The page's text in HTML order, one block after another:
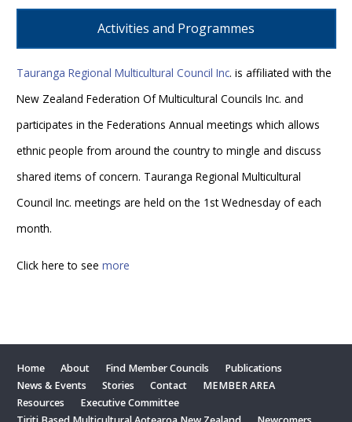
Activities and Programmes
Tauranga Regional Multicultural Council Inc. is affiliated with the
New Zealand Federation Of Multicultural Councils Inc. and
participates in the Federations Annual meetings which allows
ethnic people from around the country to mingle and discuss
shared items of concern. Tauranga Regional Multicultural
Council Inc. meetings are held on the 1st Wednesday of each
month.
Click here to see more
Home About Find Member Councils
Publications
News & Events
Stories Contact
MEMBER AREA
Resources
Executive Committee